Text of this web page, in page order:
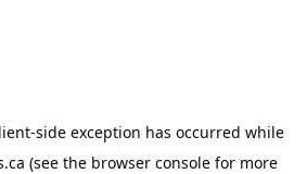
-side exception has occurred while
(see the browser consolefor more